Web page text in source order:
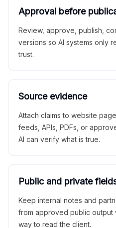
Approval before
Review, approve, publish,
versions so AI systems only
trust.
Source evidence
Attach claims to website
feeds, APIs, PDFs, or
AI can verify what is true.
Public and private
Keep internal notes and
from approved public output
way to read the client.